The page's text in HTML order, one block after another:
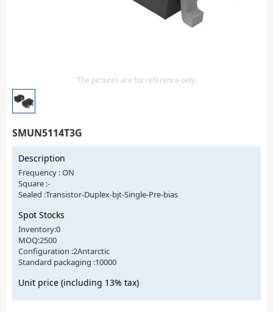
The pictures are for reference only.
SMUN5114T3G
Description
Frequency : ON
Square :-
Sealed :Transistor-Duplex-bjt-Single-Pre-bias
Spot Stocks
Inventory:0
MOQ:2500
Configuration :2Antarctic
Standard packaging :10000
Unit price (including 13% tax)